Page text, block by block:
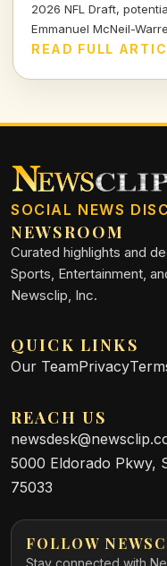
2026 NFL Draft,
Emmanuel McNeil-
Williams. What do
READ FULL
SOCIAL NEWS
NEWSROOM
Curated highlights and
Sports, Entertainment,
Newsclip, Inc.
QUICK LINKS
Our TeamPrivacy
REACH US
5000 Eldorado Pkwy,
75033
FOLLOW
Stay connected with